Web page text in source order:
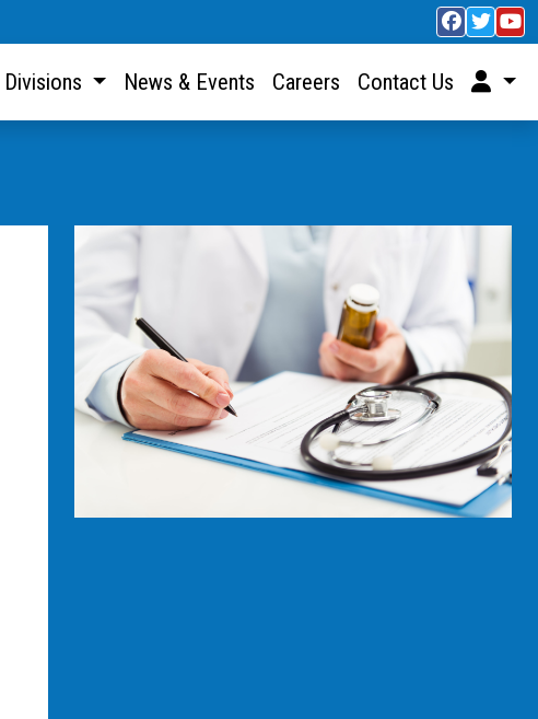
Divisions News & Events Careers Contact Us